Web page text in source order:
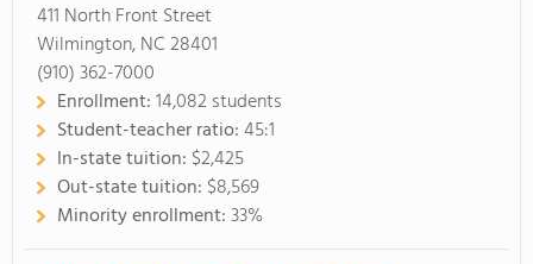
411 North Front Street
Wilmington, NC 28401
(910) 362-7000
Enrollment:14,082 students
Student-teacher ratio:45:1
In-state tuition: $2,425
Out-state tuition: $8,569
Minority enrollment:33%